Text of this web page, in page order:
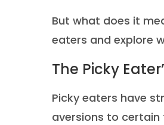
But what does it
eaters and explore
The Picky
Picky eaters have
aversions to certain